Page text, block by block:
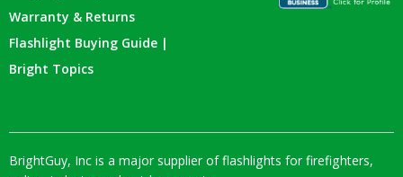
Warranty & Returns
Flashlight Buying Guide |
Bright Topics
BrightGuy, Inc is a major supplier of flashlights for firefighters,